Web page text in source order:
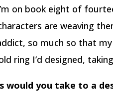
on book eight of
are weaving
so much so that
ring I’d designed,
would you take to a